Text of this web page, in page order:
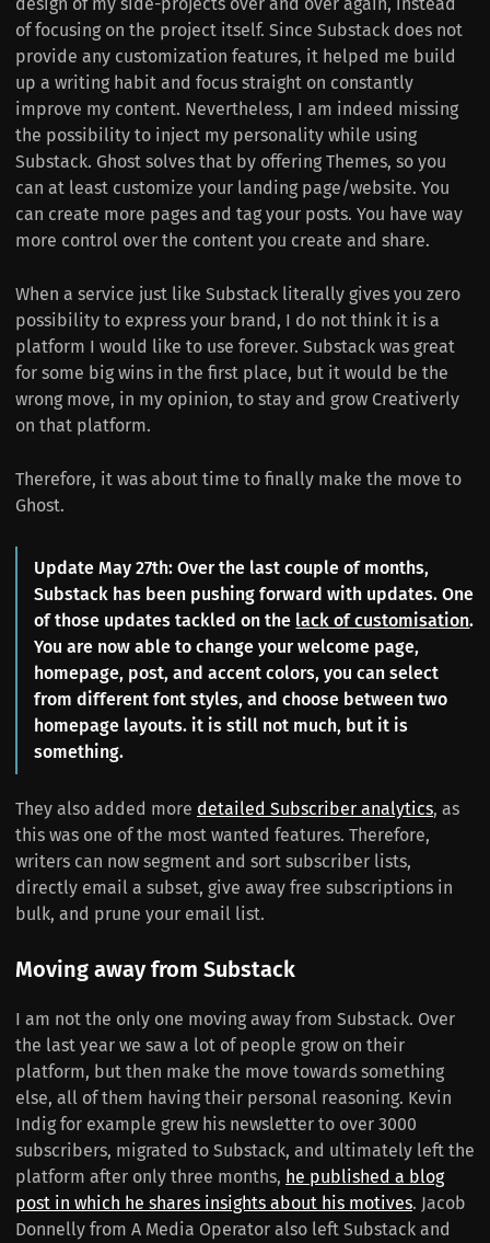
of focusing on the project itself. Since Substack does not
provide any customization features, it helped me build
up a writing habit and focus straight on constantly
improve my content. Nevertheless, I am indeed missing
the possibility to inject my personality while using
Substack. Ghost solves that by offering Themes, so you
can at least customize your landing page/website. You
can create more pages and tag your posts. You have way
more control over the content you create and share.
When a service just like Substack literally gives you zero
possibility to express your brand, I do not think it is a
platform I would like to use forever. Substack was great
for some big wins in the first place, but it would be the
wrong move, in my opinion, to stay and grow Creativerly
on that platform.
Therefore, it was about time to finally make the move to
Ghost.
Update May 27th: Over the last couple of months,
Substack has been pushing forward with updates. One
of those updates tackled on the lack of customisation.
You are now able to change your welcome page,
homepage, post, and accent colors, you can select
from different font styles, and choose between two
homepage layouts. it is still not much, but it is
something.
They also added more detailed Subscriber analytics, as
this was one of the most wanted features. Therefore,
writers can now segment and sort subscriber lists,
directly email a subset, give away free subscriptions in
bulk, and prune your email list.
Moving away from Substack
I am not the only one moving away from Substack. Over
the last year we saw a lot of people grow on their
platform, but then make the move towards something
else, all of them having their personal reasoning. Kevin
Indig for example grew his newsletter to over 3000
subscribers, migrated to Substack, and ultimately left the
platform after only three months, he published a blog
post in which he shares insights about his motives. Jacob
Donnelly from A Media Operator also left Substack and